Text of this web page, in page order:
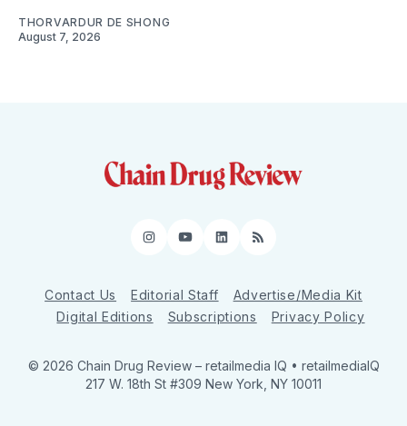
THORVARDUR DE SHONG
August 7, 2026
Instagram
YouTube
LinkedIn
RSS
Contact Us Editorial Staff
Advertise/Media Kit
Digital Editions
Subscriptions Privacy Policy
© 2026 Chain Drug Review – retailmedia IQ • retailmediaIQ
217 W. 18th St #309 New York, NY 10011